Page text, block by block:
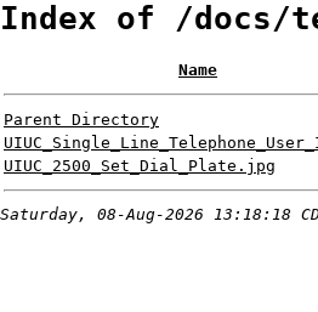
Index of /docs/
Name
Parent Directory
UIUC_2500_Set_Dial_Plate.jpg
Saturday, 08-Aug-2026 13:18:18